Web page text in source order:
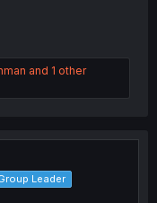
and 1 other
Leader